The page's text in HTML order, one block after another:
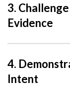
3.
Evidence
4.
Intent